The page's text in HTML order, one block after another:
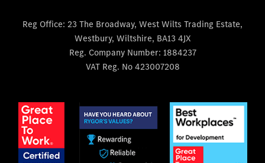
Reg Office: 23 The Broadway, West Wilts Trading Estate,
Westbury, Wiltshire, BA13 4JX
Reg. Company Number: 1884237
VAT Reg. No423007208